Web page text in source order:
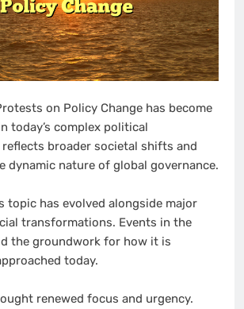
on Policy Change has become
today’s complex political
broader societal shifts and
dynamic nature of global governance.
topic has evolved alongside major
transformations. Events in the
the groundwork for how it is
today.
renewed focus and urgency.